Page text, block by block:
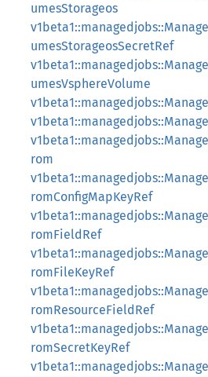
umesStorageos
umesStorageosSecretRef
umesVsphereVolume
rom
romConfigMapKeyRef
romFieldRef
romFileKeyRef
romResourceFieldRef
romSecretKeyRef